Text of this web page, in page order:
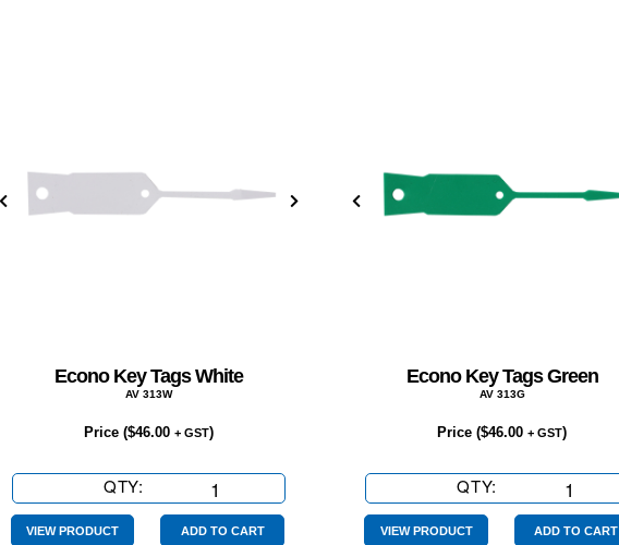
Econo Key Tags White
AV 313W
Price ($46.00 + GST)
QTY:
Key
Tags
VIEW PRODUCT ADD TO CART
Econo Key Tags Green
AV 313G
Price ($46.00 + GST)
QTY:
Key
Tags
VIEW PRODUCT ADD TO CART